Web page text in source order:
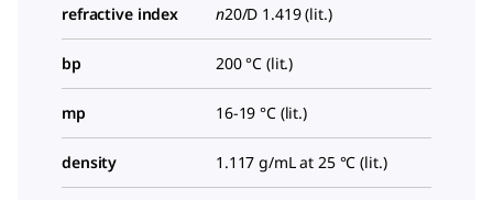
refractive index n20/D 1.419 (lit.)
bp 200 °C (lit.)
mp 16-19 °C (lit.)
density 1.117 g/mL at 25 °C (lit.)